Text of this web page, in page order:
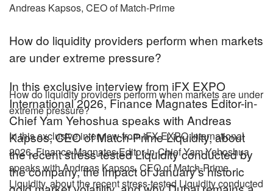
Andreas Kapsos, CEO of Match-Prime
How do liquidity providers perform when markets
are under extreme pressure?
In this exclusive interview from iFX EXPO
International 2026, Finance Magnates Editor-in-
Chief Yam Yehoshua speaks with Andreas
Kapsos, CEO of Match-Prime Liquidity, about
the recent stress-tested Liquidity conducted by
the company, the impact of January’s historic
How do liquidity providers perform when markets are under
extreme pressure?
In this exclusive interview from iFX EXPO International
2026, Finance Magnates Editor-in-Chief Yam Yehoshua
speaks with Andreas Kapsos, CEO of Match-Prime
Liquidity, about the recent stress-tested Liquidity conducted